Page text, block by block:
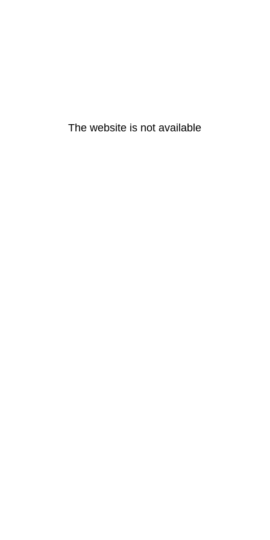
The website is not available